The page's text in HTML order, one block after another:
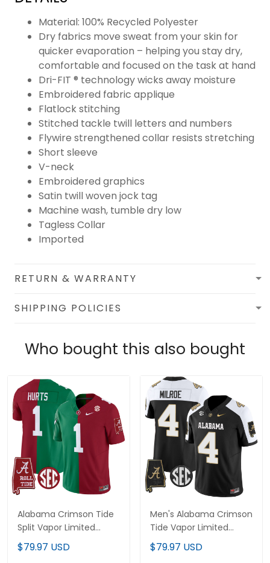
Material: 100% Recycled Polyester
Dry fabrics move sweat from your skin for
quicker evaporation – helping you stay dry,
comfortable and focused on the task at hand
Dri-FIT ® technology wicks away moisture
Embroidered fabric applique
Flatlock stitching
Stitched tackle twill letters and numbers
Flywire strengthened collar resists stretching
Short sleeve
V-neck
Embroidered graphics
Satin twill woven jock tag
Machine wash, tumble dry low
Tagless Collar
Imported
RETURN & WARRANTY
SHIPPING POLICIES
Who bought this also bought
Alabama Crimson Tide
Split Vapor Limited
Jersey - All Stitched
$79.97 USD
Men's Alabama Crimson
Tide Vapor Limited
Jersey V2 - Alabama
Map - All Stitched
$79.97 USD